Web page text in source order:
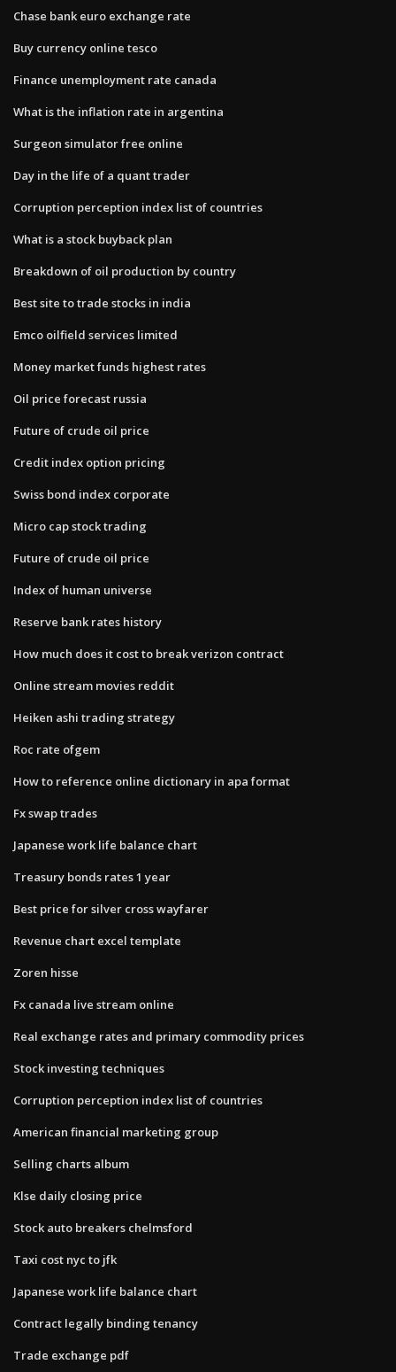
Chase bank euro exchange rate
Buy currency online tesco
Finance unemployment rate canada
What is the inflation rate in argentina
Surgeon simulator free online
Day in the life of a quant trader
Corruption perception index list of countries
What is a stock buyback plan
Breakdown of oil production by country
Best site to trade stocks in india
Emco oilfield services limited
Money market funds highest rates
Oil price forecast russia
Future of crude oil price
Credit index option pricing
Swiss bond index corporate
Micro cap stock trading
Future of crude oil price
Index of human universe
Reserve bank rates history
How much does it cost to break verizon contract
Online stream movies reddit
Heiken ashi trading strategy
Roc rate ofgem
How to reference online dictionary in apa format
Fx swap trades
Japanese work life balance chart
Treasury bonds rates 1 year
Best price for silver cross wayfarer
Revenue chart excel template
Zoren hisse
Fx canada live stream online
Real exchange rates and primary commodity prices
Stock investing techniques
Corruption perception index list of countries
American financial marketing group
Selling charts album
Klse daily closing price
Stock auto breakers chelmsford
Taxi cost nyc to jfk
Japanese work life balance chart
Contract legally binding tenancy
Trade exchange pdf